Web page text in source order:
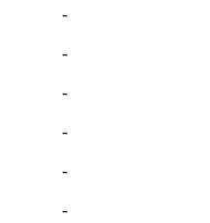
-
-
-
-
-
-